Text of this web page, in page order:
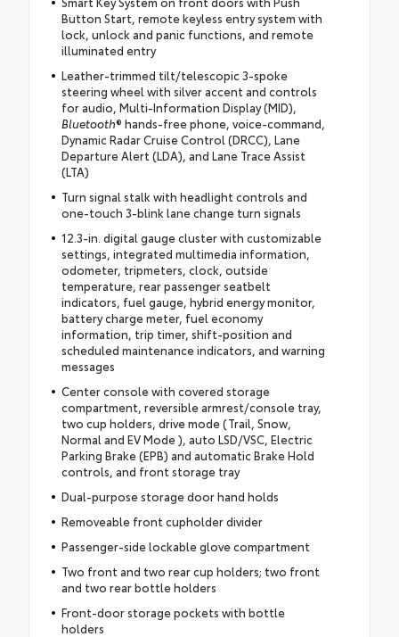
Button Start, remote keyless entry system with
lock, unlock and panic functions, and remote
illuminated entry
Leather-trimmed tilt/telescopic 3-spoke
steering wheel with silver accent and controls
for audio, Multi-Information Display (MID),
Bluetooth® hands-free phone, voice-command,
Dynamic Radar Cruise Control (DRCC), Lane
Departure Alert (LDA), and Lane Trace Assist
(LTA)
Turn signal stalk with headlight controls and
one-touch 3-blink lane change turn signals
12.3-in. digital gauge cluster with customizable
settings, integrated multimedia information,
odometer, tripmeters, clock, outside
temperature, rear passenger seatbelt
indicators, fuel gauge, hybrid energy monitor,
battery charge meter, fuel economy
information, trip timer, shift-position and
scheduled maintenance indicators, and warning
messages
Center console with covered storage
compartment, reversible armrest/console tray,
two cup holders, drive mode (Trail, Snow,
Normal and EV Mode ), auto LSD/VSC, Electric
Parking Brake (EPB) and automatic Brake Hold
controls, and front storage tray
Dual-purpose storage door hand holds
Removeable front cupholder divider
Passenger-side lockable glove compartment
Two front and two rear cup holders; two front
and two rear bottle holders
Front-door storage pockets with bottle
holders